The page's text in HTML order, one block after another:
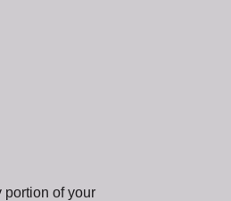
portion of your